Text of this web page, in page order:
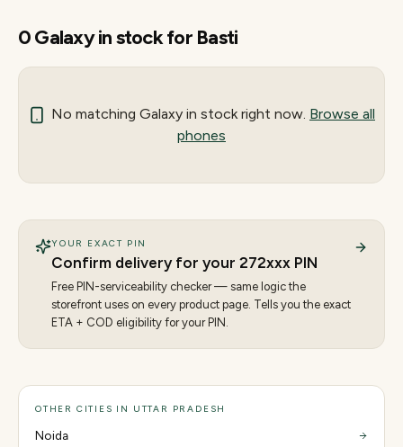
0Galaxyin stock for Basti
No matching Galaxy in stock right now. Browse all
phones
YOUR EXACT PIN
Confirm delivery for your 272xxx PIN
Free PIN-serviceability checker — same logic the
storefront uses on every product page. Tells you the exact
ETA + COD eligibility for your PIN.
OTHER CITIES IN UTTAR PRADESH
Noida